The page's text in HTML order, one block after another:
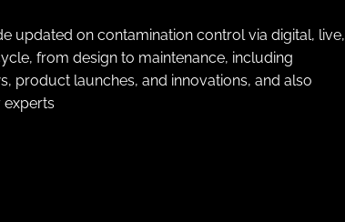
updated on contamination control via digital, live,
from design to maintenance, including
product launches, and innovations, and also